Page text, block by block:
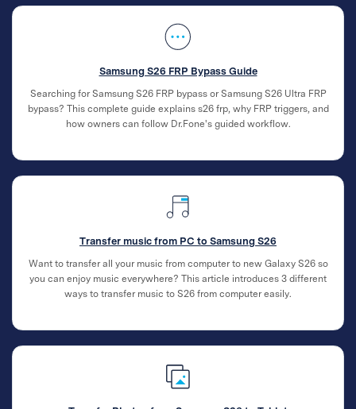
Samsung S26 FRP Bypass Guide
Searching for Samsung S26 FRP bypass or Samsung S26 Ultra FRP
bypass? This complete guide explains s26 frp, why FRP triggers, and
how owners can follow Dr.Fone's guided workflow.
Transfer music from PC to Samsung S26
Want to transfer all your music from computer to new Galaxy S26 so
you can enjoy music everywhere? This article introduces 3 different
ways to transfer music to S26 from computer easily.